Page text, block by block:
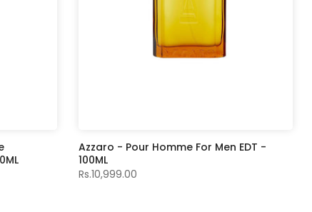
Azzaro - Pour Homme For Men EDT -
100ML
Rs.10,999.00